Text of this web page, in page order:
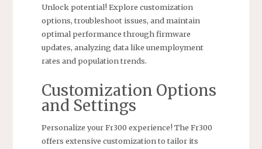
Unlock potential! Explore customization
options, troubleshoot issues, and maintain
optimal performance through firmware
updates, analyzing data like unemployment
rates and population trends.
Customization Options
and Settings
Personalize your Fr300 experience! The Fr300
offers extensive customization to tailor its